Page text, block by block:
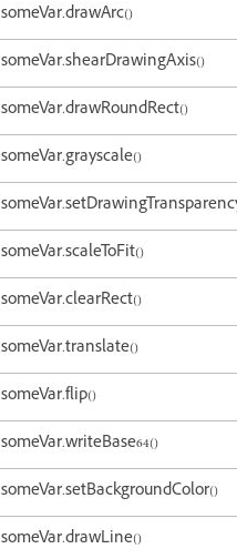
someVar.drawArc()
someVar.shearDrawingAxis()
someVar.drawRoundRect()
someVar.grayscale()
someVar.scaleToFit()
someVar.clearRect()
someVar.translate()
someVar.flip()
someVar.writeBase64()
someVar.setBackgroundColor()
someVar.drawLine()